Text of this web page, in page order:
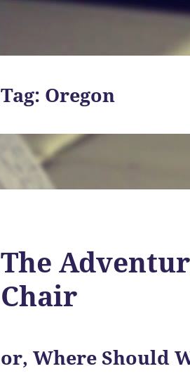
Tag: Oregon
The
Chair
or, Where Should